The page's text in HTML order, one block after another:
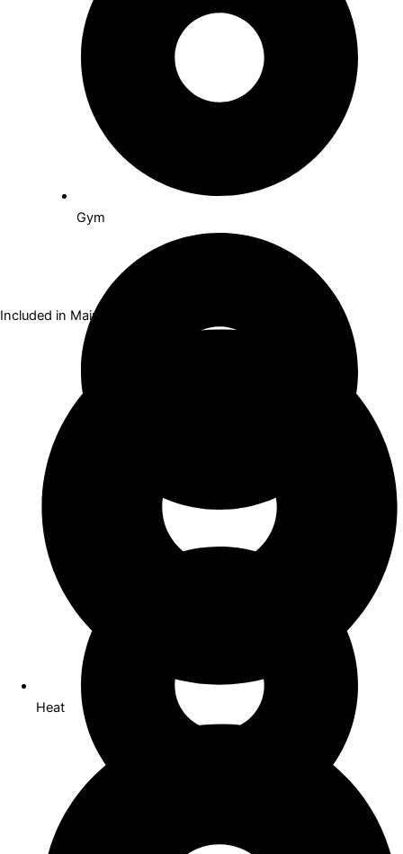
Gym
Included in Maintenance Fees
Heat